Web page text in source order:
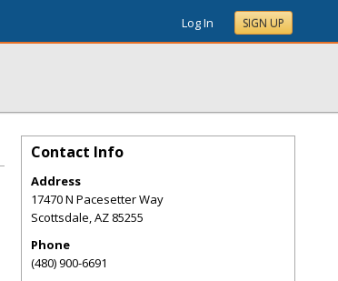
Log In SIGN UP
Contact Info
Address
17470 N Pacesetter Way
Scottsdale,AZ 85255
Phone
(480) 900-6691